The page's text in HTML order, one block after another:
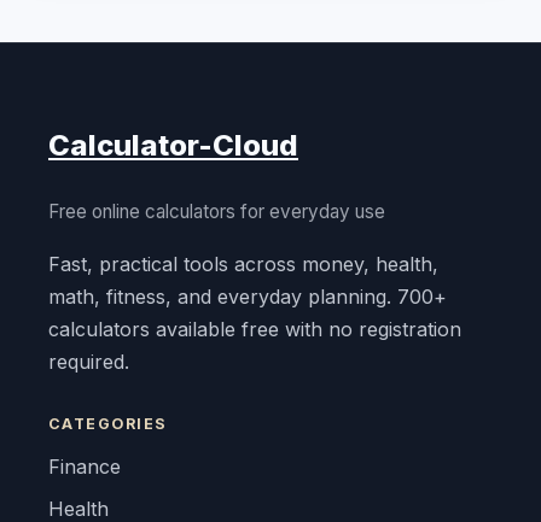
Calculator-Cloud
Free online calculators for everyday use
Fast, practical tools across money, health,
math, fitness, and everyday planning. 700+
calculators available free with no registration
required.
CATEGORIES
Finance
Health